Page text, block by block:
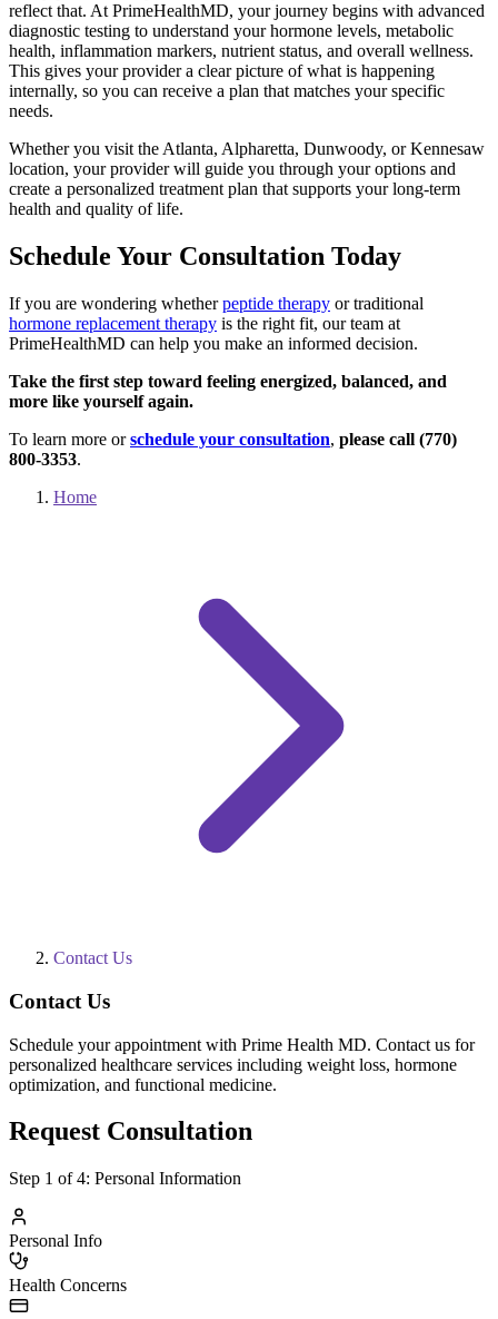
reflect that. At PrimeHealthMD, your journey begins with advanced
diagnostic testing to understand your hormone levels, metabolic
health, inflammation markers, nutrient status, and overall wellness.
This gives your provider a clear picture of what is happening
internally, so you can receive a plan that matches your specific
needs.
Whether you visit the Atlanta, Alpharetta, Dunwoody, or Kennesaw
location, your provider will guide you through your options and
create a personalized treatment plan that supports your long-term
health and quality of life.
Schedule Your Consultation Today
If you are wondering whetherpeptide therapy or traditional
hormone replacement therapy is the right fit, our team at
PrimeHealthMD can help you make an informed decision.
Take the first step toward feeling energized, balanced, and
more like yourself again.
To learn more orschedule your consultation, please call (770)
800-3353.
Home
Contact Us
Contact Us
Schedule your appointment with Prime Health MD. Contact us for
personalized healthcare services including weight loss, hormone
optimization, and functional medicine.
Request Consultation
Step 1 of 4: Personal Information
Personal Info
Health Concerns